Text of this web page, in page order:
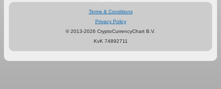
Terms & Conditions
Privacy Policy
© 2013-2026 CryptoCurrencyChart B.V.
KvK 74892711